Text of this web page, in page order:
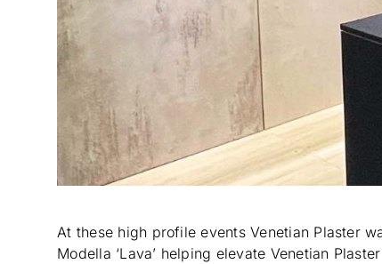
At these high profile events Venetian Plaster
Modella ‘Lava’ helping elevate Venetian